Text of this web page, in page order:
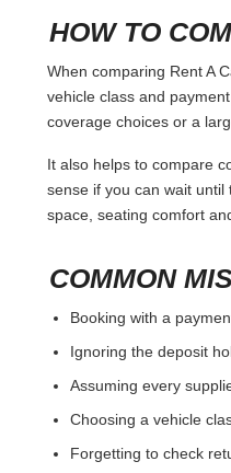
HOW TO
When comparing Rent A
vehicle class and
coverage choices or a
It also helps to compare
sense if you can wait
space, seating comfort
COMMON
Booking with a
Ignoring the deposit
Assuming every
Choosing a vehicle
Forgetting to check